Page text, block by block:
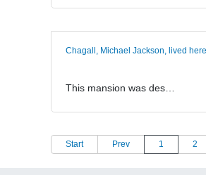
Chagall, Michael Jackson, lived
This mansion was des…
Start Prev 1 2